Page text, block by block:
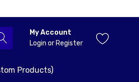
My Account
Login or Register
Products)